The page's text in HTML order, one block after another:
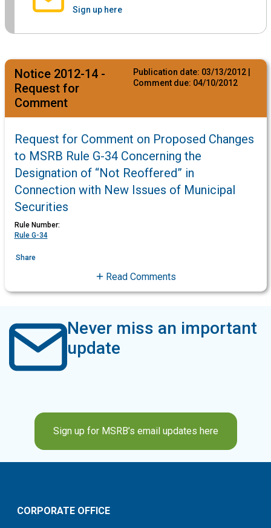
Notice 2012-14 -
Request for
Comment
Publication date: 03/13/2012|
Comment due: 04/10/2012
Request for Comment on Proposed Changes
to MSRB Rule G-34 Concerning the
Designation of “Not Reoffered” in
Connection with New Issues of Municipal
Securities
Rule Number:
Rule G-34
Share
Read Comments
Sign up here
Never miss an important
update
Sign up for MSRB’s email updates here
CORPORATE OFFICE